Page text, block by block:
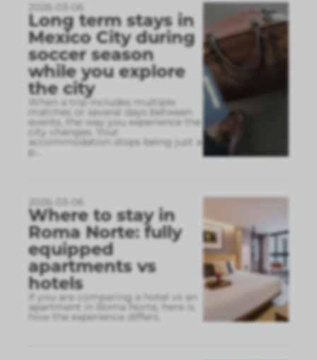
2026-03-06
Long term stays in
Mexico City during
soccer season
while you explore
the city
When a trip includes multiple
matches or several days between
events, the way you experience the
city changes. Your
accommodation stops being just a
p
2026-03-06
Where to stay in
Roma Norte: fully
equipped
apartments vs
hotels
If you are comparing a hotel vs an
apartment in Roma Norte, here is
how the experience differs.